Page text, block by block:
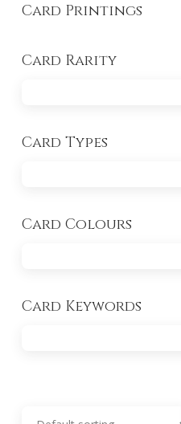
Card Printings
Card Rarity
Card Types
Card Colours
Card Keywords